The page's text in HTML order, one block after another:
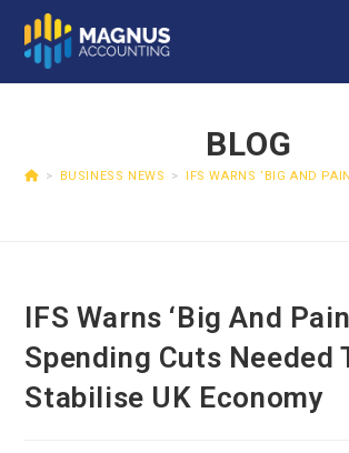
BLOG
> BUSINESS NEWS > IFS WARNS ‘BIG AND
IFS Warns ‘big And
Spending Cuts Needed
Stabilise UK Economy